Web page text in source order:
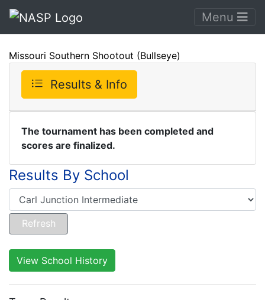
Menu
Missouri Southern Shootout (Bullseye)
Results & Info
The tournament has been completed and
scores are finalized.
Results By School
View School History